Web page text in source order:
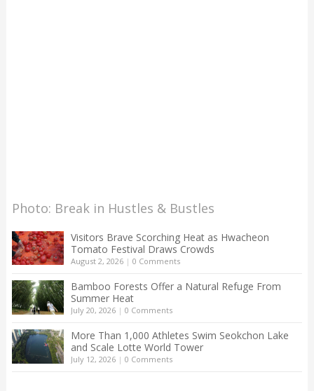
Photo: Break in Hustles & Bustles
Visitors Brave Scorching Heat as Hwacheon
Tomato Festival Draws Crowds
August 2, 2026| 0 Comments
Bamboo Forests Offer a Natural Refuge From
Summer Heat
July 20, 2026| 0 Comments
More Than 1,000 Athletes Swim Seokchon Lake
and Scale Lotte World Tower
July 12, 2026| 0 Comments